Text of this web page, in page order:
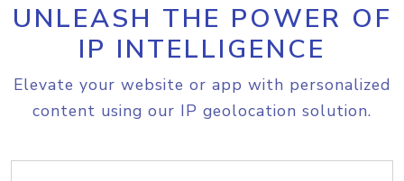
UNLEASH THE POWER OF
IP INTELLIGENCE
Elevate your website or app with personalized
content using our IP geolocation solution.